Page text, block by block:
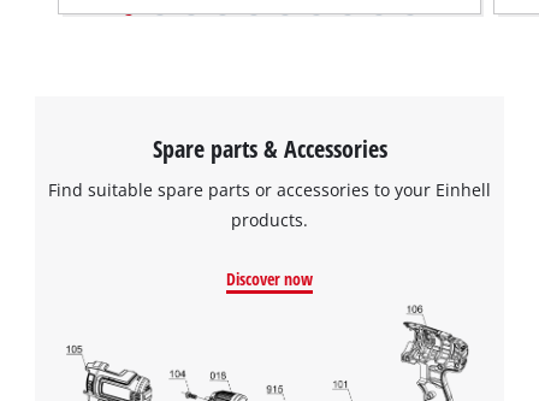
Spare parts & Accessories
Find suitable spare parts or accessories to your Einhell
products.
Discover now